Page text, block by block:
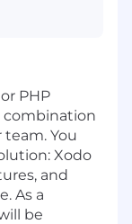
PHP
combination
You
Xodo
and
As a
be